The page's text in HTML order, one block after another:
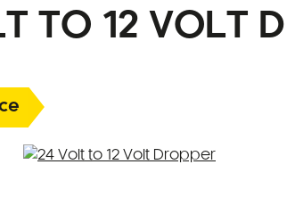
TO 12 VOLT